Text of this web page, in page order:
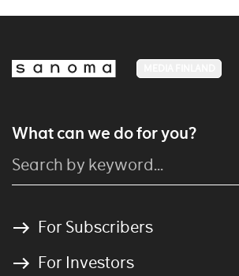
What can we do for you?
For Subscribers
For Investors